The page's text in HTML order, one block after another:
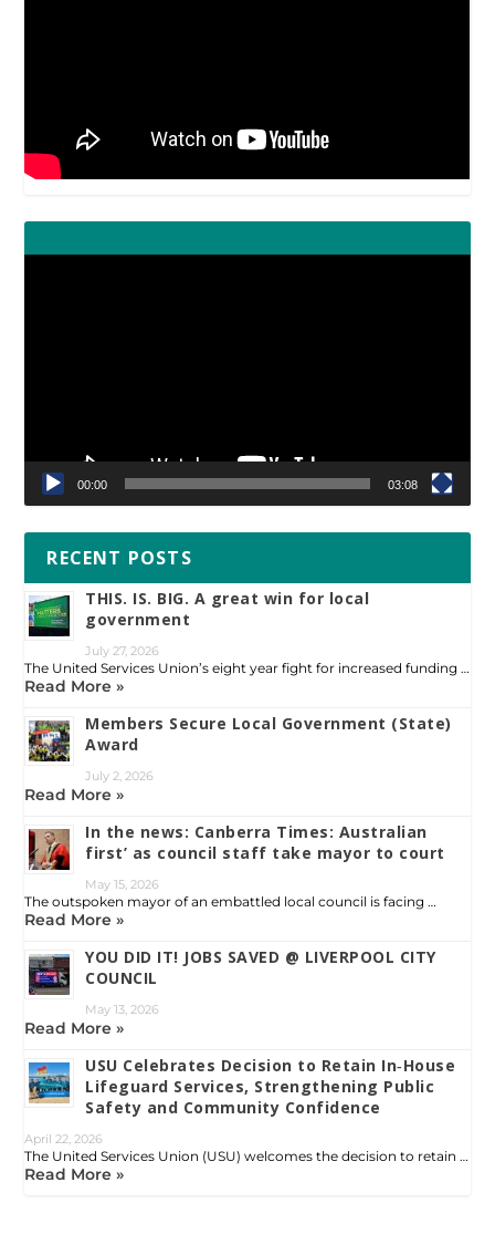
00:00 03:08
RECENT POSTS
THIS. IS. BIG. A great win for local
government
July 27, 2026
The United Services Union’s eight year fight for increased funding …
Read More »
Members Secure Local Government (State)
Award
July 2, 2026
Read More »
In the news: Canberra Times: Australian
first’ as council staff take mayor to court
May 15, 2026
The outspoken mayor of an embattled local council is facing …
Read More »
YOU DID IT! JOBS SAVED @ LIVERPOOL CITY
COUNCIL
May 13, 2026
Read More »
USU Celebrates Decision to Retain In‑House
Lifeguard Services, Strengthening Public
Safety and Community Confidence
April 22, 2026
The United Services Union (USU) welcomes the decision to retain …
Read More »